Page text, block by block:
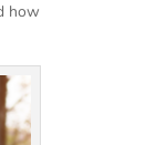
how